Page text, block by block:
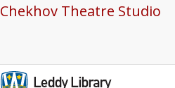
Chekhov Theatre Studio